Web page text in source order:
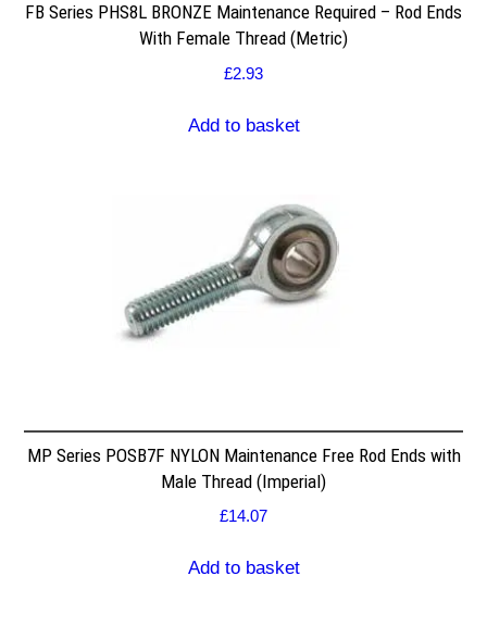
FB Series PHS8L BRONZE Maintenance Required – Rod Ends
With Female Thread (Metric)
£2.93
Add to basket
MP Series POSB7F NYLON Maintenance Free Rod Ends with
Male Thread (Imperial)
£14.07
Add to basket